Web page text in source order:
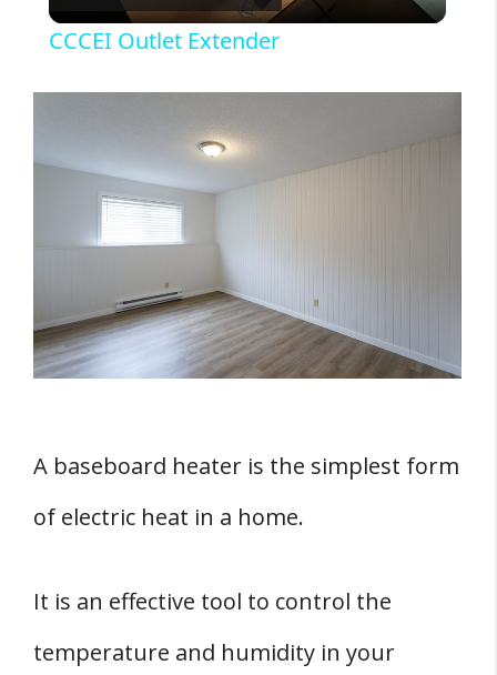
Sources
l
y
d
o
CCCEI Outlet Extender
A baseboard heater is the simplest form
of electric heat in a home.
It is an effective tool to control the
temperature and humidity in your